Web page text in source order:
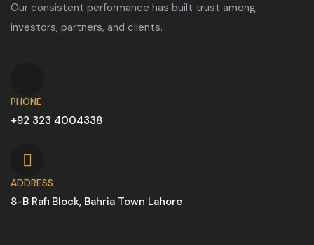
Our consistent performance has built trust among
investors, partners, and clients.
PHONE
+92 323 4004338
ADDRESS
8-B Rafi Block, Bahria Town Lahore